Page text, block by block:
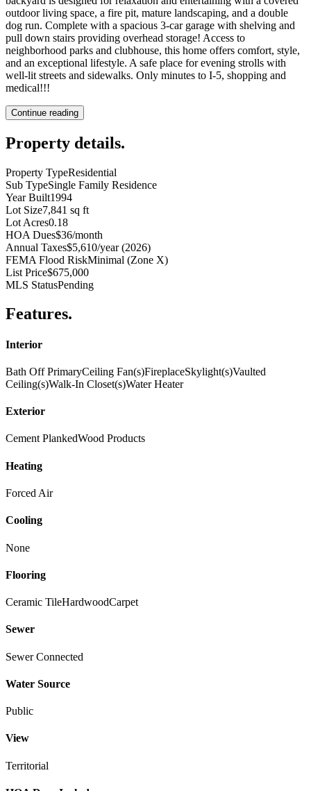
outdoor living space, a fire pit, mature landscaping, and a double
dog run. Complete with a spacious 3-car garage with shelving and
pull down stairs providing overhead storage! Access to
neighborhood parks and clubhouse, this home offers comfort, style,
and an exceptional lifestyle. A safe place for evening strolls with
well-lit streets and sidewalks. Only minutes to I-5, shopping and
medical!!!
Continue reading
Property details.
Property TypeResidential
Sub TypeSingle Family Residence
Year Built1994
Lot Size7,841 sq ft
Lot Acres0.18
HOA Dues$36/month
Annual Taxes$5,610/year (2026)
FEMA Flood RiskMinimal (Zone X)
List Price$675,000
MLS StatusPending
Features.
Interior
Bath Off PrimaryCeiling Fan(s)FireplaceSkylight(s)Vaulted
Ceiling(s)Walk-In Closet(s)Water Heater
Exterior
Cement PlankedWood Products
Heating
Forced Air
Cooling
None
Flooring
Ceramic TileHardwoodCarpet
Sewer
Sewer Connected
Water Source
Public
View
Territorial